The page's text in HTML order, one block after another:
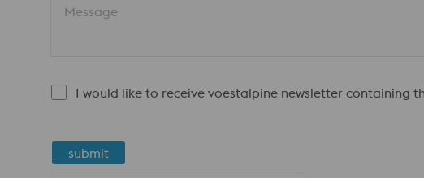
Message
I would like to receive voestalpine newsletter containing
submit